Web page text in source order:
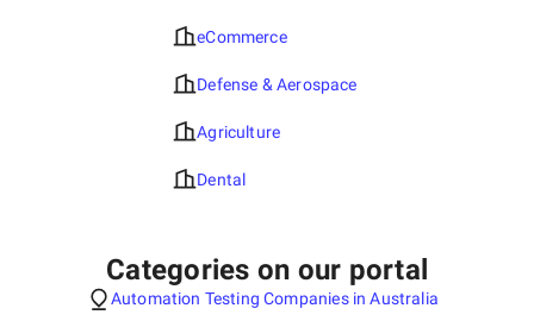
eCommerce
Defense & Aerospace
Agriculture
Dental
Categories on our portal
Automation Testing Companies in Australia